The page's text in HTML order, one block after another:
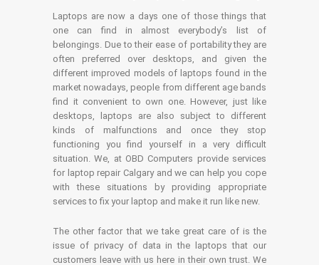
Laptops are now a days one of those things that
one can find in almost everybody’s list of
belongings. Due to their ease of portability they are
often preferred over desktops, and given the
different improved models of laptops found in the
market nowadays, people from different age bands
find it convenient to own one. However, just like
desktops, laptops are also subject to different
kinds of malfunctions and once they stop
functioning you find yourself in a very difficult
situation. We, at OBD Computers provide services
for laptop repair Calgary and we can help you cope
with these situations by providing appropriate
services to fix your laptop and make it run like new.
The other factor that we take great care of is the
issue of privacy of data in the laptops that our
customers leave with us here in their own trust. We